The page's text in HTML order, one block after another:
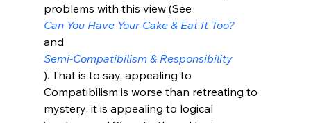
problems with this view (See
Can You Have Your Cake & Eat It Too?
and
Semi-Compatibilism & Responsibility
). That is to say, appealing to
Compatibilism is worse than retreating to
mystery; it is appealing to logical